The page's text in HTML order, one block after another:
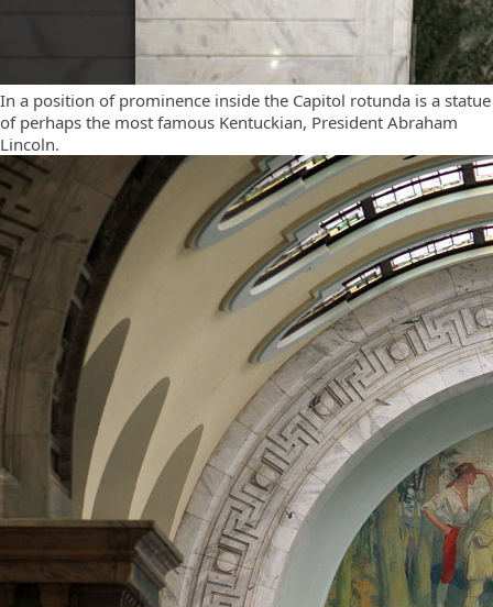
In a position of prominence inside the Capitol rotunda is a statue
of perhaps the most famous Kentuckian, President Abraham
Lincoln.